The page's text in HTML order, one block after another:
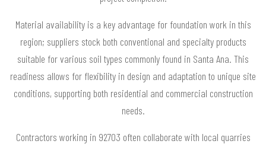
Material availability is a key advantage for foundation work in this
region; suppliers stock both conventional and specialty products
suitable for various soil types commonly found in Santa Ana. This
readiness allows for flexibility in design and adaptation to unique site
conditions, supporting both residential and commercial construction
needs.
Contractors working in 92703 often collaborate with local quarries